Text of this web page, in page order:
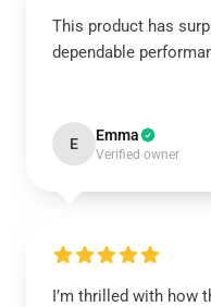
This product has
dependable
E Emma
Verified owner
I’m thrilled with how